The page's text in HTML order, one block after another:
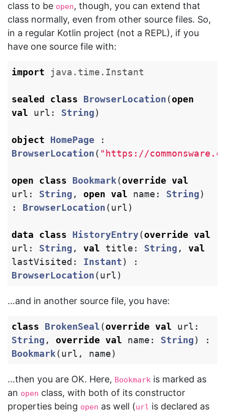
class to be open, though, you can extend that
class normally, even from other source files. So,
in a regular Kotlin project (not a REPL), if you
have one source file with:
import java.time.Instant
sealed class BrowserLocation(open
val
url : String)
object HomePage
:
BrowserLocation( "https://
open class Bookmark(override val
url : String , open val name : String)
:
BrowserLocation(url )
data class HistoryEntry(override val
url : String , val title : String ,
val
lastVisited : Instant)
:
BrowserLocation(url )
…and in another source file, you have:
class BrokenSeal(override val url :
String , override val name : String)
:
Bookmark(url , name)
…then you are OK. Here, Bookmark is marked as
an open class, with both of its constructor
properties being open as well (url is declared as